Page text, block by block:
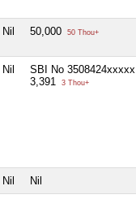
Nil 50,000 50 Thou+
Nil
SBI No 3508424xxxxx
3,391
3 Thou+
Nil Nil